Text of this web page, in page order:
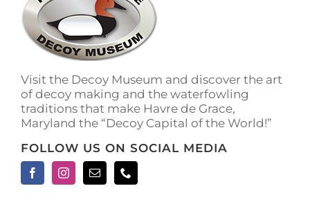
page
Visit the Decoy Museum and discover the art
of decoy making and the waterfowling
traditions that make Havre de Grace,
Maryland the “Decoy Capital of the World!”
FOLLOW US ON SOCIAL MEDIA